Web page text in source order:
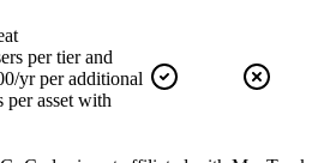
per tier and
yr per additional
per asset with